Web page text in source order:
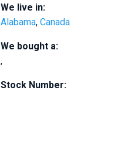
We live in:
Alabama, Canada
We bought a:
,
Stock Number: